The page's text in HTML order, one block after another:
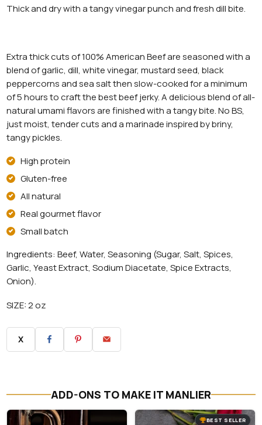
Thick and dry with a tangy vinegar punch and fresh dill bite.
Extra thick cuts of 100% American Beef are seasoned with a
blend of garlic, dill, white vinegar, mustard seed, black
peppercorns and sea salt then slow-cooked for a minimum
of 5 hours to craft the best beef jerky. A delicious blend of all-
natural umami flavors are finished with a tangy bite. No BS,
just moist, tender cuts and a marinade inspired by briny,
tangy pickles.
High protein
Gluten-free
All natural
Real gourmet flavor
Small batch
Ingredients: Beef, Water, Seasoning (Sugar, Salt, Spices,
Garlic, Yeast Extract, Sodium Diacetate, Spice Extracts,
Onion).
SIZE: 2 oz
X
ADD-ONS TO MAKE IT MANLIER
BEST SELLER